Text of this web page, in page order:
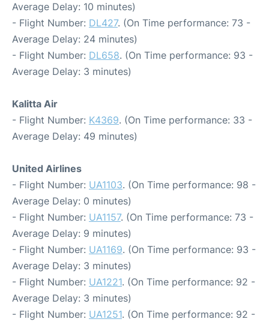
Average Delay: 10 minutes)
- Flight Number: DL427. (On Time performance: 73 -
Average Delay: 24 minutes)
- Flight Number: DL658. (On Time performance: 93 -
Average Delay: 3 minutes)
Kalitta Air
- Flight Number: K4369. (On Time performance: 33 -
Average Delay: 49 minutes)
United Airlines
- Flight Number: UA1103. (On Time performance: 98 -
Average Delay: 0 minutes)
- Flight Number: UA1157. (On Time performance: 73 -
Average Delay: 9 minutes)
- Flight Number: UA1169. (On Time performance: 93 -
Average Delay: 3 minutes)
- Flight Number: UA1221. (On Time performance: 92 -
Average Delay: 3 minutes)
- Flight Number: UA1251. (On Time performance: 92 -